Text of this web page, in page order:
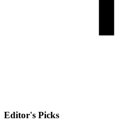
Editor's Picks